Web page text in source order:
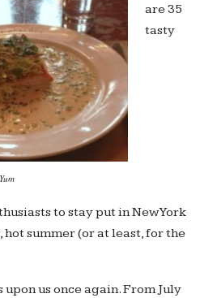
Yum
are 35
tasty
to stay put in New York
summer (or at least, for the
upon us once again. From July